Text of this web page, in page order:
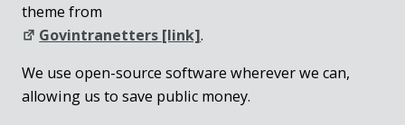
theme from
Govintranetters [link].
We use open-source software wherever we can,
allowing us to save public money.